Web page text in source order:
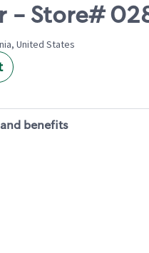
Store#
United States
benefits